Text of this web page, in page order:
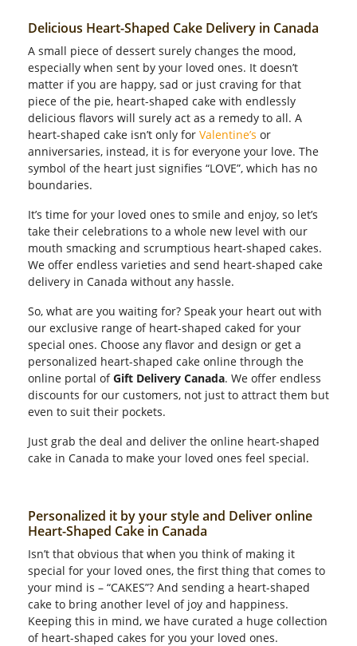
Delicious Heart-Shaped Cake Delivery in Canada
A small piece of dessert surely changes the mood,
especially when sent by your loved ones. It doesn’t
matter if you are happy, sad or just craving for that
piece of the pie, heart-shaped cake with endlessly
delicious flavors will surely act as a remedy to all. A
heart-shaped cake isn’t only for Valentine’s or
anniversaries, instead, it is for everyone your love. The
symbol of the heart just signifies “LOVE”, which has no
boundaries.
It’s time for your loved ones to smile and enjoy, so let’s
take their celebrations to a whole new level with our
mouth smacking and scrumptious heart-shaped cakes.
We offer endless varieties and send heart-shaped cake
delivery in Canada without any hassle.
So, what are you waiting for? Speak your heart out with
our exclusive range of heart-shaped caked for your
special ones. Choose any flavor and design or get a
personalized heart-shaped cake online through the
online portal ofGift Delivery Canada. We offer endless
discounts for our customers, not just to attract them but
even to suit their pockets.
Just grab the deal and deliver the online heart-shaped
cake in Canada to make your loved ones feel special.
Personalized it by your style and Deliver online
Heart-Shaped Cake in Canada
Isn’t that obvious that when you think of making it
special for your loved ones, the first thing that comes to
your mind is – “CAKES”? And sending a heart-shaped
cake to bring another level of joy and happiness.
Keeping this in mind, we have curated a huge collection
of heart-shaped cakes for you your loved ones.